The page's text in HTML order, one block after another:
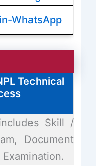
WhatsApp
Technical
Skill /
Document